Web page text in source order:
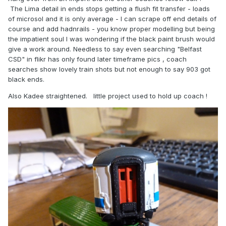
The Lima detail in ends stops getting a flush fit transfer - loads
of microsol and it is only average - I can scrape off end details of
course and add hadnrails - you know proper modelling but being
the impatient soul I was wondering if the black paint brush would
give a work around. Needless to say even searching "Belfast
CSD" in flikr has only found later timeframe pics , coach
searches show lovely train shots but not enough to say 903 got
black ends.
Also Kadee straightened. little project used to hold up coach !